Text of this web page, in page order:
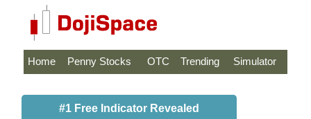
Home Penny Stocks OTC Trending Simulator
#1 Free Indicator Revealed